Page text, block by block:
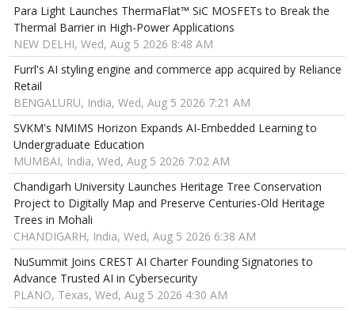
Para Light Launches ThermaFlat™ SiC MOSFETs to Break the
Thermal Barrier in High-Power Applications
NEW DELHI, Wed, Aug 5 2026 8:48 AM
Furrl's AI styling engine and commerce app acquired by Reliance
Retail
BENGALURU, India, Wed, Aug 5 2026 7:21 AM
SVKM's NMIMS Horizon Expands AI-Embedded Learning to
Undergraduate Education
MUMBAI, India, Wed, Aug 5 2026 7:02 AM
Chandigarh University Launches Heritage Tree Conservation
Project to Digitally Map and Preserve Centuries-Old Heritage
Trees in Mohali
CHANDIGARH, India, Wed, Aug 5 2026 6:38 AM
NuSummit Joins CREST AI Charter Founding Signatories to
Advance Trusted AI in Cybersecurity
PLANO, Texas, Wed, Aug 5 2026 4:30 AM